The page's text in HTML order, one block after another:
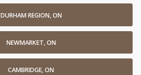
DURHAM REGION, ON
NEWMARKET, ON
CAMBRIDGE, ON